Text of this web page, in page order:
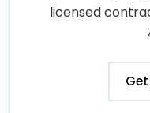
licensed